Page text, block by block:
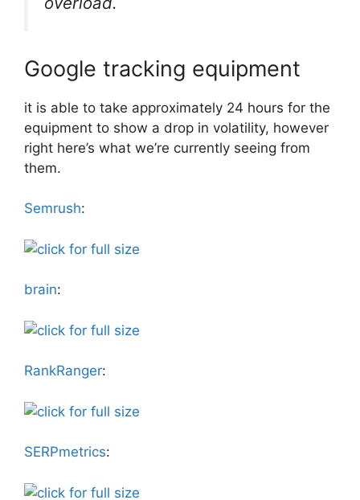
Google tracking equipment
it is able to take approximately 24 hours for the
equipment to show a drop in volatility, however
right here’s what we’re currently seeing from
them.
Semrush:
brain:
RankRanger:
SERPmetrics: